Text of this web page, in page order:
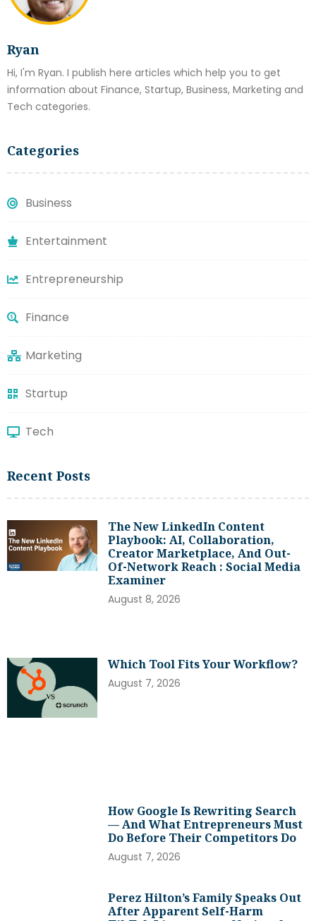
Ryan
Hi, I'm Ryan. I publish here articles which help you to get
information about Finance, Startup, Business, Marketing and
Tech categories.
Categories
Business
Entertainment
Entrepreneurship
Finance
Marketing
Startup
Tech
Recent Posts
The New LinkedIn Content
Playbook: AI, Collaboration,
Creator Marketplace, And Out-
Of-Network Reach : Social Media
Examiner
August 8, 2026
Which Tool Fits Your Workflow?
August 7, 2026
How Google Is Rewriting Search
— And What Entrepreneurs Must
Do Before Their Competitors Do
August 7, 2026
Perez Hilton’s Family Speaks Out
After Apparent Self-Harm